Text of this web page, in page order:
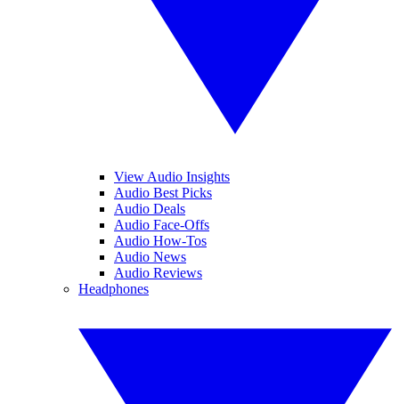
View Audio Insights
Audio Best Picks
Audio Deals
Audio Face-Offs
Audio How-Tos
Audio News
Audio Reviews
Headphones